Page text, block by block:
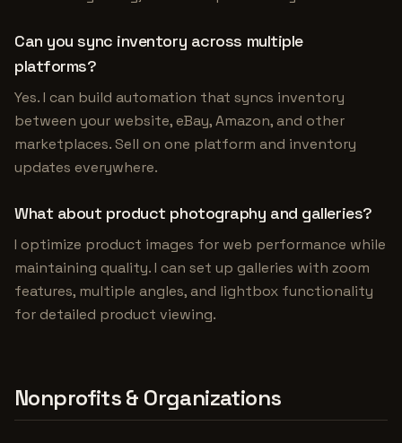
Can you sync inventory across multiple
platforms?
Yes. I can build automation that syncs inventory
between your website, eBay, Amazon, and other
marketplaces. Sell on one platform and inventory
updates everywhere.
What about product photography and galleries?
I optimize product images for web performance while
maintaining quality. I can set up galleries with zoom
features, multiple angles, and lightbox functionality
for detailed product viewing.
Nonprofits & Organizations